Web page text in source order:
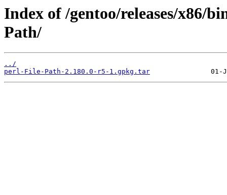
Index of /gentoo/releases/x86/
Path/
../
perl-File-Path-2.180.0-r5-1.gpkg.tar